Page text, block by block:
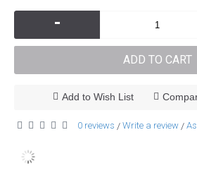
-
ADD TO CART
Add to Wish List
0 reviews / Write a review /